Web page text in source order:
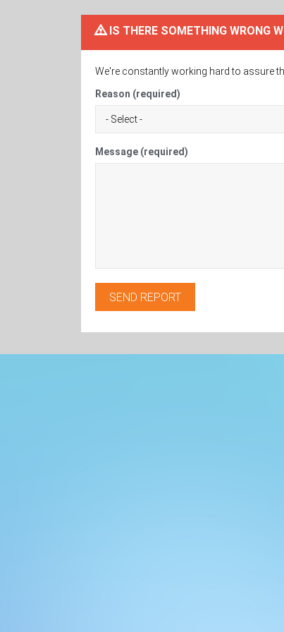
IS THERE SOMETHING WRONG
We're constantly working hard to assure
Reason (required)
Message (required)